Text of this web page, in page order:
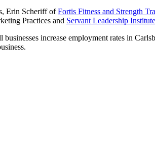
Erin Scheriff ofFortis Fitness and Strength
Practices and Servant Leadership Institute
increase employment rates in